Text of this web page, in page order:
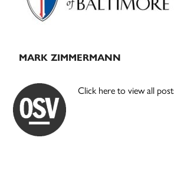
MARK ZIMMERMANN
Click here to view all